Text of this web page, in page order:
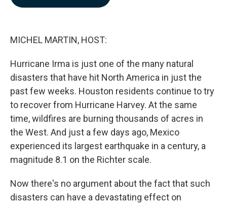
MICHEL MARTIN, HOST:
Hurricane Irma is just one of the many natural
disasters that have hit North America in just the
past few weeks. Houston residents continue to try
to recover from Hurricane Harvey. At the same
time, wildfires are burning thousands of acres in
the West. And just a few days ago, Mexico
experienced its largest earthquake in a century, a
magnitude 8.1 on the Richter scale.
Now there's no argument about the fact that such
disasters can have a devastating effect on